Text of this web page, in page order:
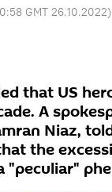
GMT 26.10.2022)
that US
A
Niaz,
the